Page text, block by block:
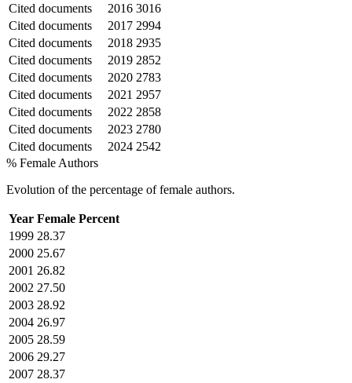
Cited documents
2016 3016
Cited documents
2017 2994
Cited documents
2018 2935
Cited documents
2019 2852
Cited documents
2020 2783
Cited documents
2021 2957
Cited documents
2022 2858
Cited documents
2023 2780
Cited documents
2024 2542
% Female Authors
Evolution of the percentage of female authors.
Year Female Percent
1999 28.37
2000 25.67
2001 26.82
2002 27.50
2003 28.92
2004 26.97
2005 28.59
2006 29.27
2007 28.37